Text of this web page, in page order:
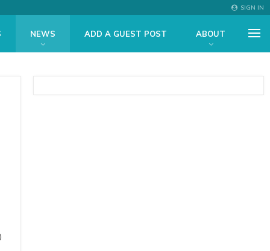
SIGN IN
NEWS ADD A GUEST POST ABOUT